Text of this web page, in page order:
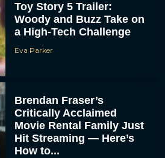
Toy Story 5 Trailer:
Woody and Buzz Take on
a High-Tech Challenge
Eva Parker
Brendan Fraser’s
Critically Acclaimed
Movie Rental Family Just
Hit Streaming — Here’s
How to...